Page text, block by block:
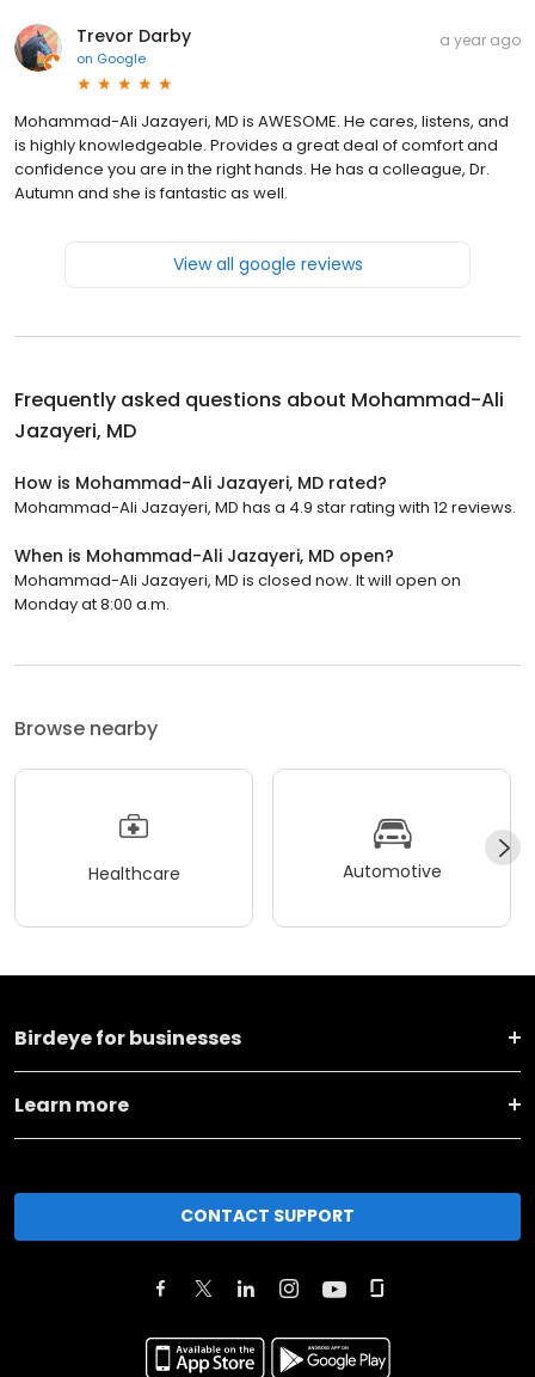
Trevor Darby
on Google
a year ago
Mohammad-Ali Jazayeri, MD is AWESOME. He cares, listens, and
is highly knowledgeable. Provides a great deal of comfort and
confidence you are in the right hands. He has a colleague, Dr.
Autumn and she is fantastic as well.
View all google reviews
Frequently asked questions about Mohammad-Ali
Jazayeri, MD
How is Mohammad-Ali Jazayeri, MD rated?
Mohammad-Ali Jazayeri, MD has a 4.9 star rating with 12 reviews.
When is Mohammad-Ali Jazayeri, MD open?
Mohammad-Ali Jazayeri, MD is closed now. It will open on
Monday at 8:00 a.m.
Browse nearby
Healthcare Automotive
Birdeye for businesses
Learn more
CONTACT SUPPORT